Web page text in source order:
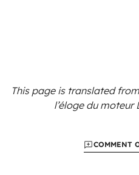
This page is translated
l’éloge du moteur
COMMENT